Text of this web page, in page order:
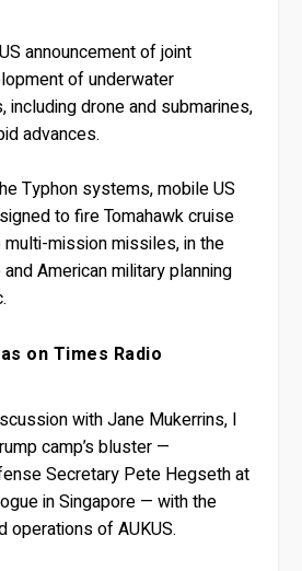
announcement of joint
of underwater
including drone and submarines,
advances.
Typhon systems, mobile US
to fire Tomahawk cruise
mission missiles, in the
American military planning
on Times Radio
with Jane Mukerrins, I
camp’s bluster —
Secretary Pete Hegseth at
in Singapore — with the
operations of AUKUS.